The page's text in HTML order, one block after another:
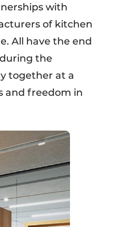
with
of kitchen
All have the end
the
together at a
and freedom in